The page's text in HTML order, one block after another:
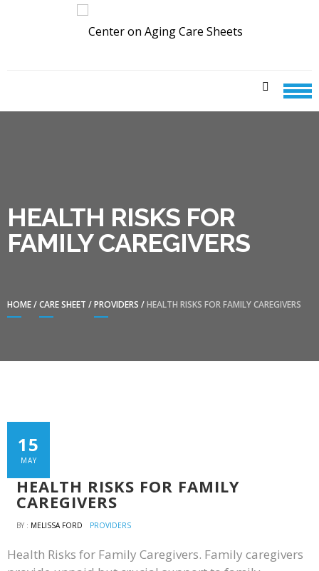
CENTER ON AGING CARE
SHEETS
HEALTH RISKS FOR
FAMILY CAREGIVERS
HOME/CARE SHEET /PROVIDERS /HEALTH RISKS FOR FAMILY CAREGIVERS
15
MAY
HEALTH RISKS FOR FAMILY
CAREGIVERS
BY : MELISSA FORD PROVIDERS
Health Risks for Family Caregivers. Family caregivers